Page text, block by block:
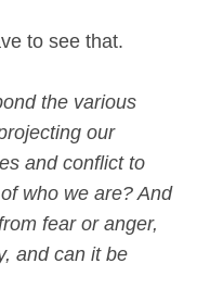
to see that.
the various
our
and conflict to
who we are? And
fear or anger,
and can it be